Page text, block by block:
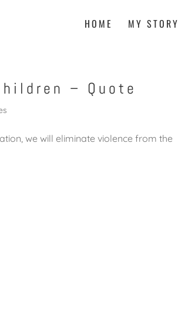
HOME MY STORY
– Quote
we will eliminate violence from the